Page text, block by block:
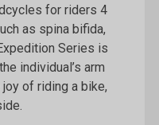
for riders 4
as spina bifida,
Series is
individual’s arm
of riding a bike,